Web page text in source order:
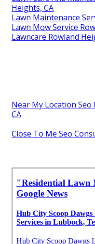
Heights, CA
Lawn Maintenance
Lawn Mow Service
Lawncare Rowland
Near My Location
CA
Close To Me Seo